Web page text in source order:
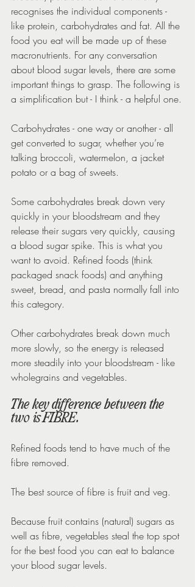
recognises the individual components -
like protein, carbohydrates and fat. All the
food you eat will be made up of these
macronutrients. For any conversation
about blood sugar levels, there are some
important things to grasp. The following is
a simplification but - I think - a helpful one.
Carbohydrates - one way or another - all
get converted to sugar, whether you’re
talking broccoli, watermelon, a jacket
potato or a bag of sweets.
Some carbohydrates break down very
quickly in your bloodstream and they
release their sugars very quickly, causing
a blood sugar spike. This is what you
want to avoid. Refined foods (think
packaged snack foods) and anything
sweet, bread, and pasta normally fall into
this category.
Other carbohydrates break down much
more slowly, so the energy is released
more steadily into your bloodstream - like
wholegrains and vegetables.
The key difference between the
two is FIBRE.
Refined foods tend to have much of the
fibre removed.
The best source of fibre is fruit and veg.
Because fruit contains (natural) sugars as
well as fibre, vegetables steal the top spot
for the best food you can eat to balance
your blood sugar levels.